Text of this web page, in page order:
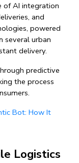
of AI integration
and
powered
several urban
delivery.
predictive
the process
Bot: How It
Logistics